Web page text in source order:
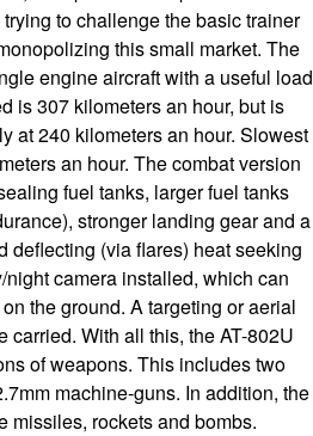
to challenge the basic trainer
this small market. The
engine aircraft with a useful load
is 307 kilometers an hour, but is
at 240 kilometers an hour. Slowest
an hour. The combat version
fuel tanks, larger fuel tanks
stronger landing gear and a
deflecting (via flares) heat seeking
camera installed, which can
on the ground. A targeting or aerial
carried. With all this, the AT-802U
of weapons. This includes two
machine-guns. In addition, the
missiles, rockets and bombs.